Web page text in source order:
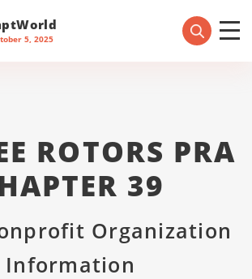
5, 2025
ROTORS PRA
39
Organization
Information